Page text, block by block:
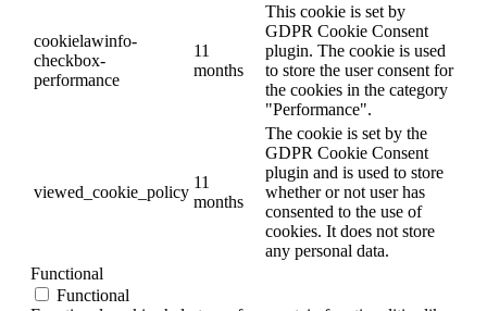
cookielawinfo-
checkbox-
performance
11
months
This cookie is set by
GDPR Cookie Consent
plugin. The cookie is used
to store the user consent for
the cookies in the category
"Performance".
viewed_cookie_policy
11
months
The cookie is set by the
GDPR Cookie Consent
plugin and is used to store
whether or not user has
consented to the use of
cookies. It does not store
any personal data.
Functional
Functional